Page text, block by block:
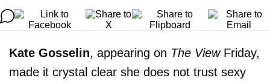
Kate Gosselin, appearing on The ViewFriday,
made it crystal clear she does not trust sexy